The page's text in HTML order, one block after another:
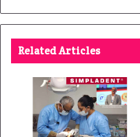
Related Articles